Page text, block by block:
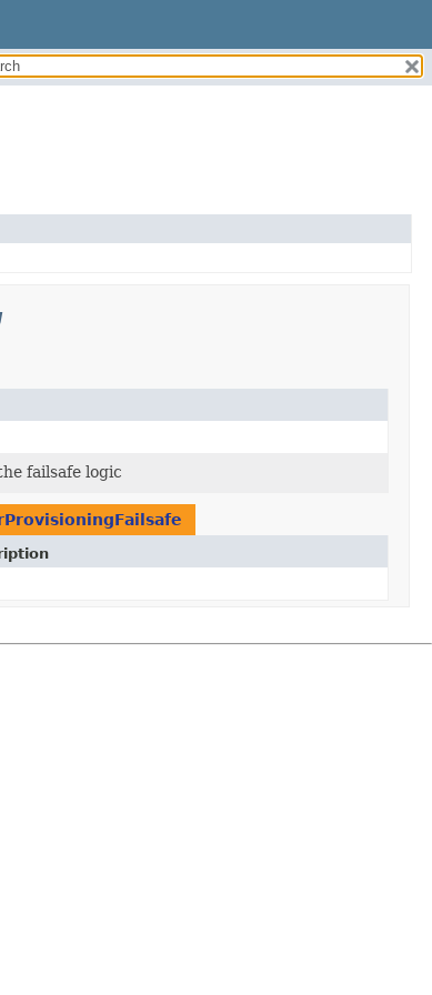
failsafe logic